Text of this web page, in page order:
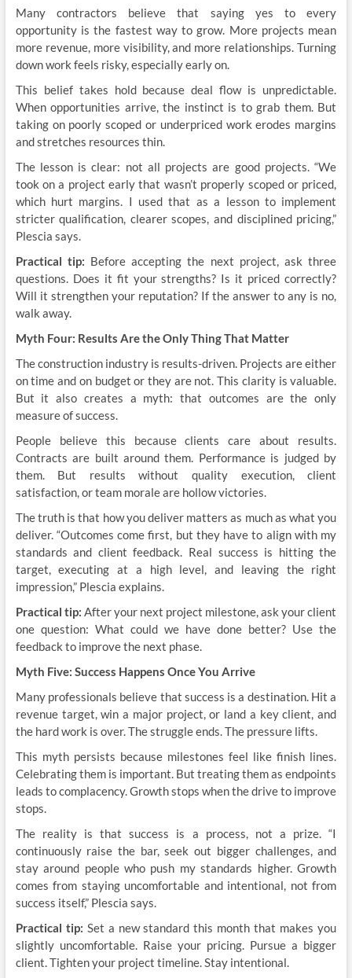
Many contractors believe that saying yes to every
opportunity is the fastest way to grow. More projects mean
more revenue, more visibility, and more relationships. Turning
down work feels risky, especially early on.
This belief takes hold because deal flow is unpredictable.
When opportunities arrive, the instinct is to grab them. But
taking on poorly scoped or underpriced work erodes margins
and stretches resources thin.
The lesson is clear: not all projects are good projects. “We
took on a project early that wasn’t properly scoped or priced,
which hurt margins. I used that as a lesson to implement
stricter qualification, clearer scopes, and disciplined pricing,”
Plescia says.
Practical tip: Before accepting the next project, ask three
questions. Does it fit your strengths? Is it priced correctly?
Will it strengthen your reputation? If the answer to any is no,
walk away.
Myth Four: Results Are the Only Thing That Matter
The construction industry is results-driven. Projects are either
on time and on budget or they are not. This clarity is valuable.
But it also creates a myth: that outcomes are the only
measure of success.
People believe this because clients care about results.
Contracts are built around them. Performance is judged by
them. But results without quality execution, client
satisfaction, or team morale are hollow victories.
The truth is that how you deliver matters as much as what you
deliver. “Outcomes come first, but they have to align with my
standards and client feedback. Real success is hitting the
target, executing at a high level, and leaving the right
impression,” Plescia explains.
Practical tip: After your next project milestone, ask your client
one question: What could we have done better? Use the
feedback to improve the next phase.
Myth Five: Success Happens Once You Arrive
Many professionals believe that success is a destination. Hit a
revenue target, win a major project, or land a key client, and
the hard work is over. The struggle ends. The pressure lifts.
This myth persists because milestones feel like finish lines.
Celebrating them is important. But treating them as endpoints
leads to complacency. Growth stops when the drive to improve
stops.
The reality is that success is a process, not a prize. “I
continuously raise the bar, seek out bigger challenges, and
stay around people who push my standards higher. Growth
comes from staying uncomfortable and intentional, not from
success itself,” Plescia says.
Practical tip: Set a new standard this month that makes you
slightly uncomfortable. Raise your pricing. Pursue a bigger
client. Tighten your project timeline. Stay intentional.